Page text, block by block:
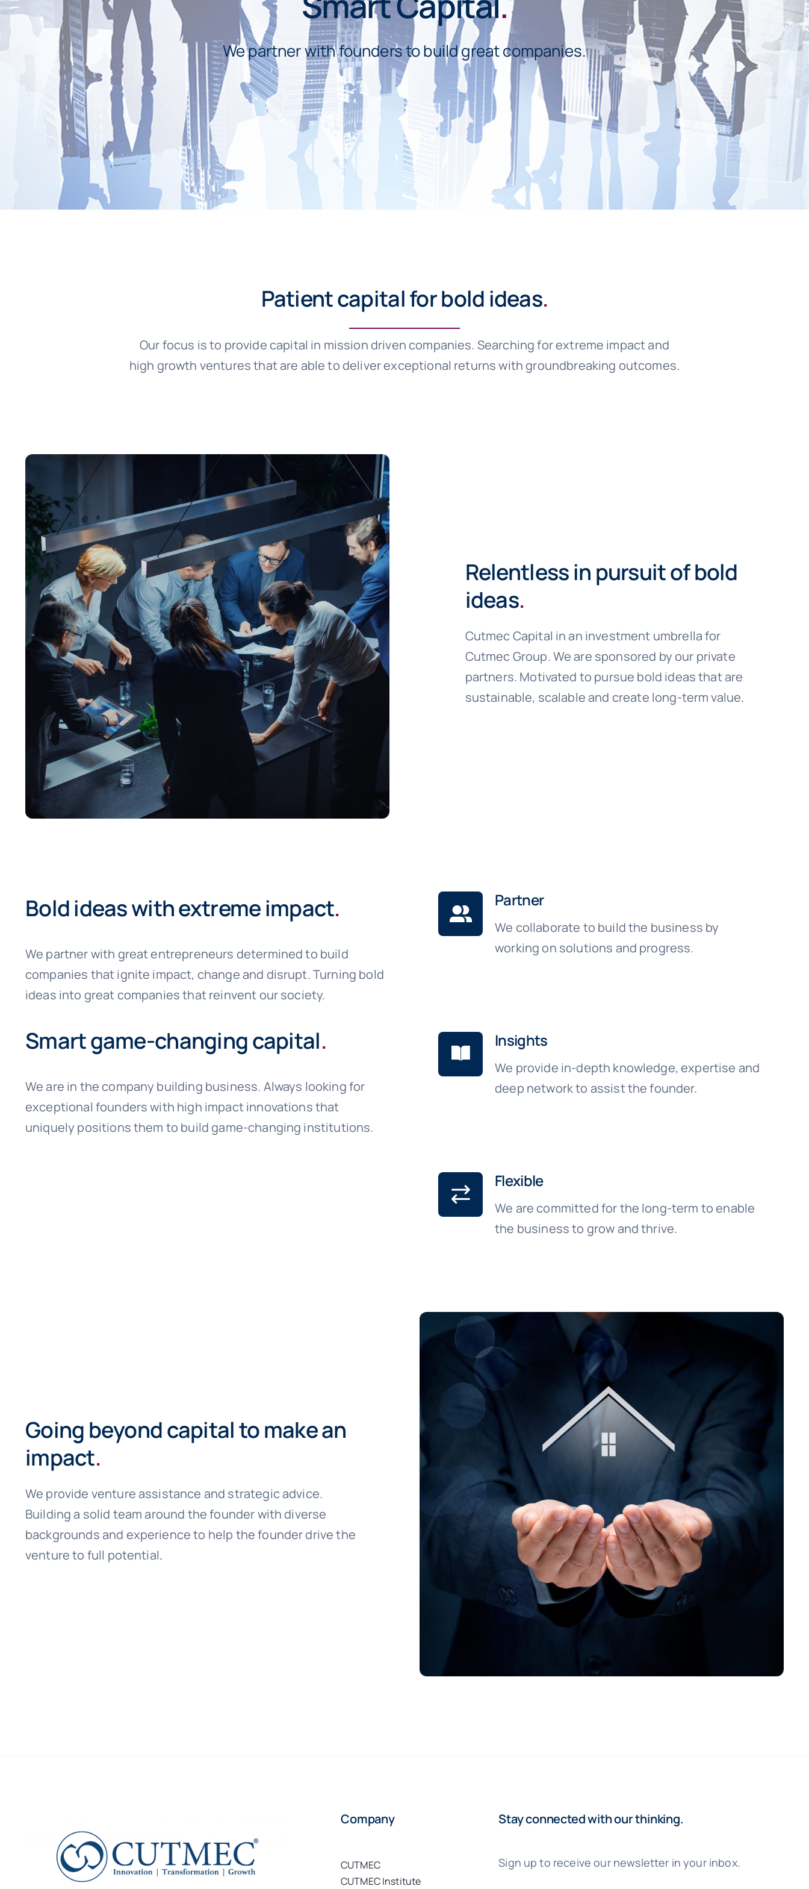
We partner with founders to build great companies.
Patient capital for bold ideas.
Our focus is to provide capital in mission driven companies. Searching for extreme impact and
high growth ventures that are able to deliver exceptional returns with groundbreaking outcomes.
Relentless in pursuit of bold
ideas.
Cutmec Capital in an investment umbrella for
Cutmec Group. We are sponsored by our private
partners. Motivated to pursue bold ideas that are
sustainable, scalable and create long-term value.
Bold ideas with extreme impact.
We partner with great entrepreneurs determined to build
companies that ignite impact, change and disrupt. Turning bold
ideas into great companies that reinvent our society.
Smart game-changing capital.
We are in the company building business. Always looking for
exceptional founders with high impact innovations that
uniquely positions them to build game-changing institutions.
Partner
We collaborate to build the business by
working on solutions and progress.
Insights
We provide in-depth knowledge, expertise and
deep network to assist the founder.
Flexible
We are committed for the long-term to enable
the business to grow and thrive.
Going beyond capital to make an
impact.
We provide venture assistance and strategic advice.
Building a solid team around the founder with diverse
backgrounds and experience to help the founder drive the
venture to full potential.
Company
CUTMEC
CUTMEC Institute
Stay connected with our thinking.
Sign up to receive our newsletter in your inbox.